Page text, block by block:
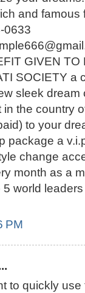
and famous
0633
GIVEN
SOCIETY a
sleek
the country
to your
package a
change
month as a
world
PM
to quickly